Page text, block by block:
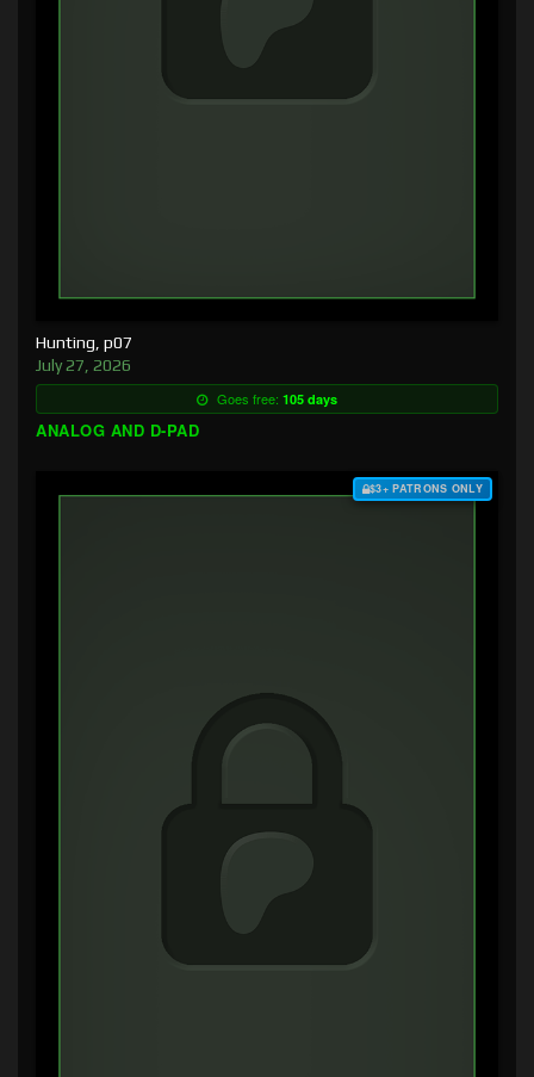
Hunting, p07
July 27, 2026
Goes free: 105 days
ANALOG AND D-PAD
$3+ PATRONS ONLY